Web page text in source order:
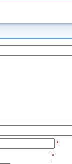
*
*